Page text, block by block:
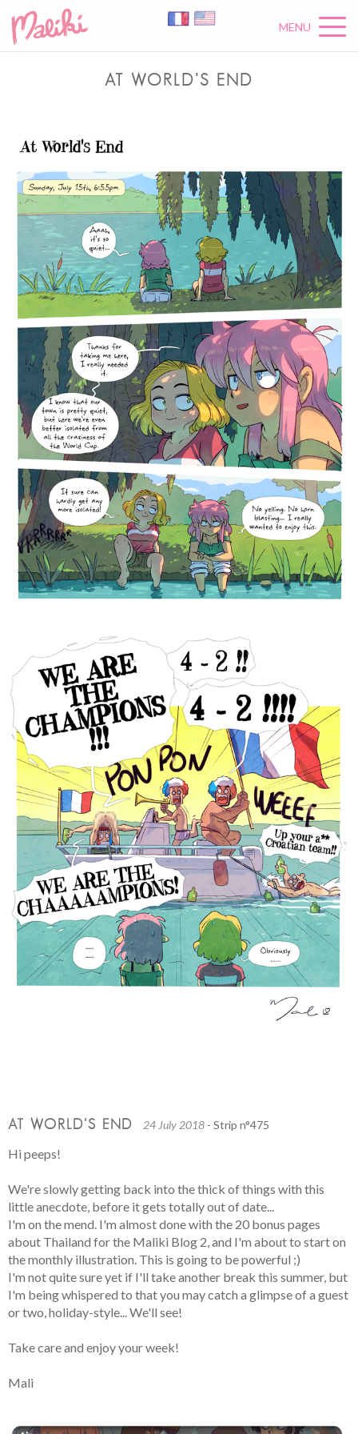
MENU
AT WORLD’S END
AT WORLD’S END 24 July 2018 - Strip n°475
Hi peeps!
We're slowly getting back into the thick of things with this
little anecdote, before it gets totally out of date...
I'm on the mend. I'm almost done with the 20 bonus pages
about Thailand for the Maliki Blog 2, and I'm about to start on
the monthly illustration. This is going to be powerful ;)
I'm not quite sure yet if I'll take another break this summer, but
I'm being whispered to that you may catch a glimpse of a guest
or two, holiday-style... We'll see!
Take care and enjoy your week!
Mali